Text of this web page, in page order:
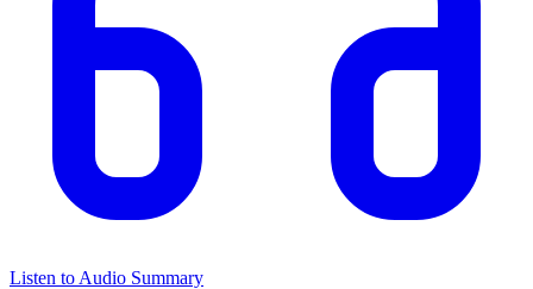
Listen to Audio Summary